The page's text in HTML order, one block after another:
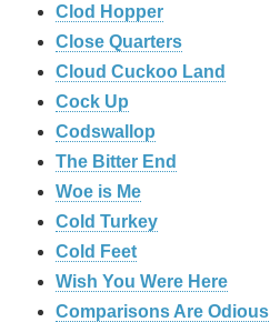
Clod Hopper
‎Close Quarters
Cloud Cuckoo Land
Cock Up
Codswallop
The Bitter End
Woe is Me
Cold Turkey
Cold Feet
Wish You Were Here
Comparisons Are Odious